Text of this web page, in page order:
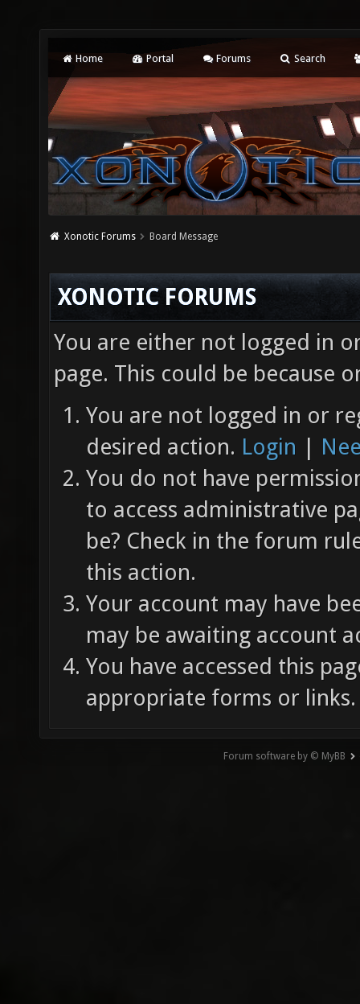
Home Portal Forums Search
Xonotic Forums Board Message
XONOTIC FORUMS
You are either not logged in
page. This could be because
You are not logged in or
desired action. Login |
You do not have
to access administrative
be? Check in the forum
this action.
Your account may have
may be awaiting account
You have accessed this
appropriate forms or links.
Forum software by © MyBB